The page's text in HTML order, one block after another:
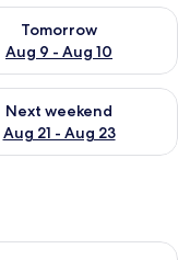
9
Tomorrow
Aug 9 - Aug 10
for
- Aug 16
Next weekend
Aug 21 - Aug 23
for next
blackout curtains,